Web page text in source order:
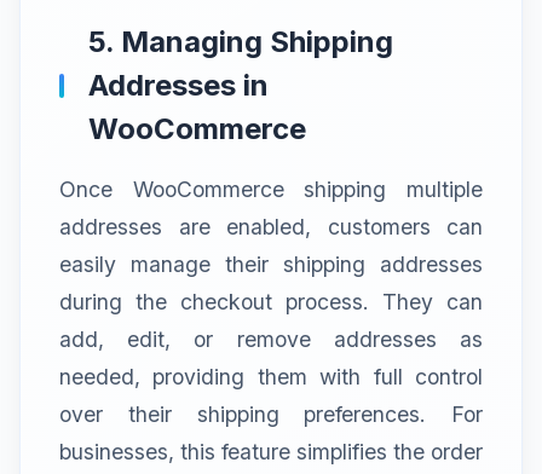
5. Managing Shipping
Addresses in
WooCommerce
Once WooCommerce shipping multiple
addresses are enabled, customers can
easily manage their shipping addresses
during the checkout process. They can
add, edit, or remove addresses as
needed, providing them with full control
over their shipping preferences. For
businesses, this feature simplifies the order